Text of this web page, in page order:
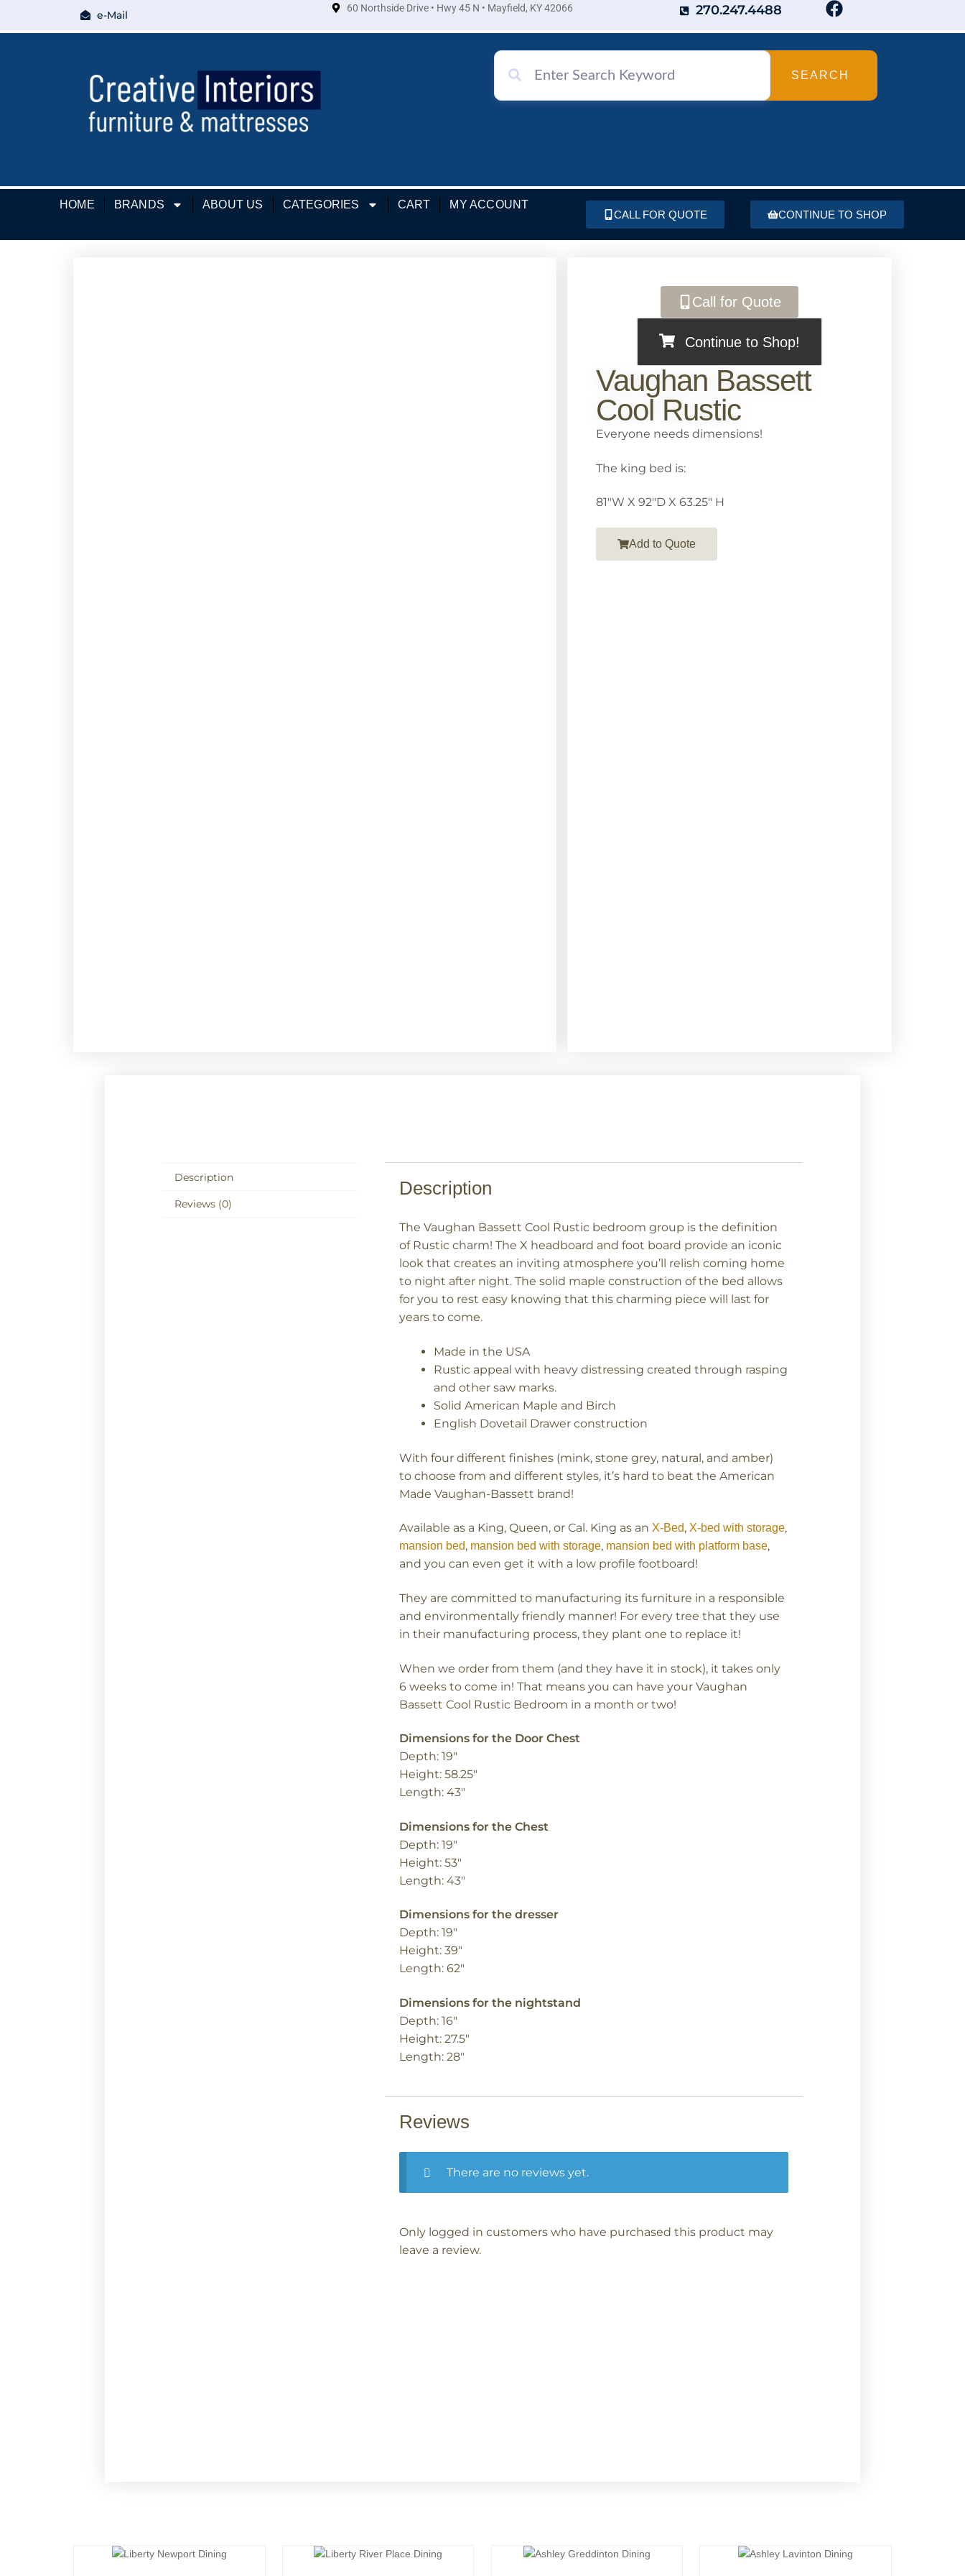
e-Mail
60 Northside Drive • Hwy 45 N • Mayfield, KY 42066 270.247.4488
SEARCH
HOME BRANDS ABOUT US CATEGORIES CART
MY ACCOUNT
CALL FOR QUOTE
CONTINUE TO SHOP
Call for Quote
Continue to Shop!
Vaughan Bassett
Cool Rustic
Everyone needs dimensions!
The king bed is:
81″W X 92″D X 63.25″ H
Add to Quote
Description
Reviews (0)
Description
The Vaughan Bassett Cool Rustic bedroom group is the definition
of Rustic charm! The X headboard and foot board provide an iconic
look that creates an inviting atmosphere you’ll relish coming home
to night after night. The solid maple construction of the bed allows
for you to rest easy knowing that this charming piece will last for
years to come.
Made in the USA
Rustic appeal with heavy distressing created through rasping
and other saw marks.
Solid American Maple and Birch
English Dovetail Drawer construction
With four different finishes (mink, stone grey, natural, and amber)
to choose from and different styles, it’s hard to beat the American
Made Vaughan-Bassett brand!
Available as a King, Queen, or Cal. King as an X-Bed,X-bed with storage,
mansion bed, mansion bed with storage, mansion bed with platform base,
and you can even get it with a low profile footboard!
They are committed to manufacturing its furniture in a responsible
and environmentally friendly manner! For every tree that they use
in their manufacturing process, they plant one to replace it!
When we order from them (and they have it in stock), it takes only
6 weeks to come in! That means you can have your Vaughan
Bassett Cool Rustic Bedroom in a month or two!
Dimensions for the Door Chest
Depth: 19″
Height: 58.25″
Length: 43″
Dimensions for the Chest
Depth: 19″
Height: 53″
Length: 43″
Dimensions for the dresser
Depth: 19″
Height: 39″
Length: 62″
Dimensions for the nightstand
Depth: 16″
Height: 27.5″
Length: 28″
Reviews
There are no reviews yet.
Only logged in customers who have purchased this product may
leave a review.